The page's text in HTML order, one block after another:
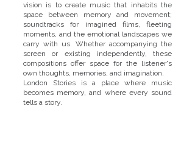
vision is to create music that inhabits the
space between memory and movement;
soundtracks for imagined films, fleeting
moments, and the emotional landscapes we
carry with us. Whether accompanying the
screen or existing independently, these
compositions offer space for the listener's
own thoughts, memories, and imagination.
London Stories is a place where music
becomes memory, and where every sound
tells a story.